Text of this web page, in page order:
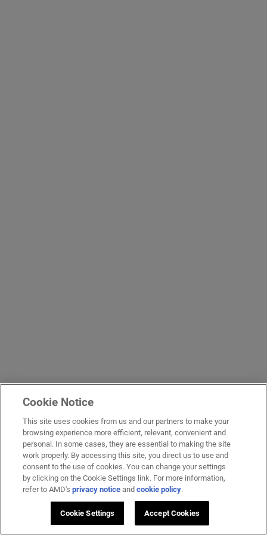
Cookie Notice
This site uses cookies from us and our partners to make your
browsing experience more efficient, relevant, convenient and
personal. In some cases, they are essential to making the site
work properly. By accessing this site, you direct us to use and
consent to the use of cookies. You can change your settings
by clicking on the Cookie Settings link. For more information,
refer to AMD'sprivacy notice andcookie policy.
Cookie Settings Accept Cookies